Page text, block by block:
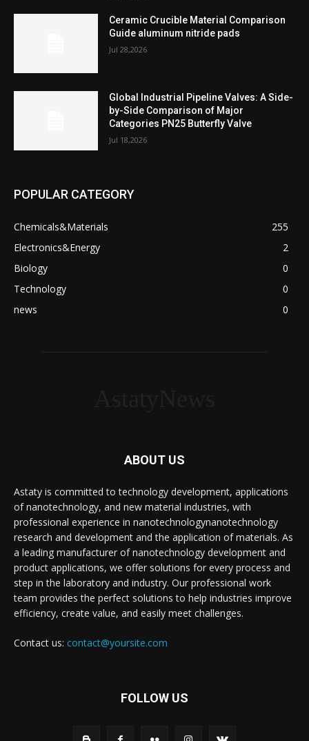
Ceramic Crucible Material Comparison
Guide aluminum nitride pads
Jul 28,2026
Global Industrial Pipeline Valves: A Side-
by-Side Comparison of Major
Categories PN25 Butterfly Valve
Jul 18,2026
POPULAR CATEGORY
Chemicals&Materials
255
Electronics&Energy
2
Biology
0
Technology
0
news
0
ABOUT US
Astaty is committed to technology development, applications
of nanotechnology, and new material industries, with
professional experience in nanotechnologynanotechnology
research and development and the application of materials. As
a leading manufacturer of nanotechnology development and
product applications, we offer solutions for every process and
step in the laboratory and industry. Our professional work
team provides the perfect solutions to help industries improve
efficiency, create value, and easily meet challenges.
Contact us: contact@yoursite.com
FOLLOW US